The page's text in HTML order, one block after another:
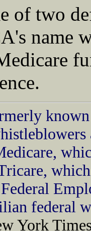
of two
name
federal
York